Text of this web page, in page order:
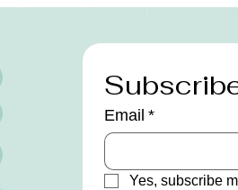
Email *
Yes, subscribe